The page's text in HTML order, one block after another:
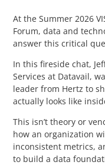
Industry
Contact Us
Questions? 877-634-
At the Summer 2026
Forum, data and
answer this critical
In this fireside chat,
Services at Datavail,
leader from Hertz to
actually looks like
This isn’t theory or
how an organization
inconsistent metrics,
to build a data